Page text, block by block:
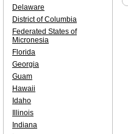
Delaware
District of Columbia
Federated States of
Micronesia
Florida
Georgia
Guam
Hawaii
Idaho
Illinois
Indiana